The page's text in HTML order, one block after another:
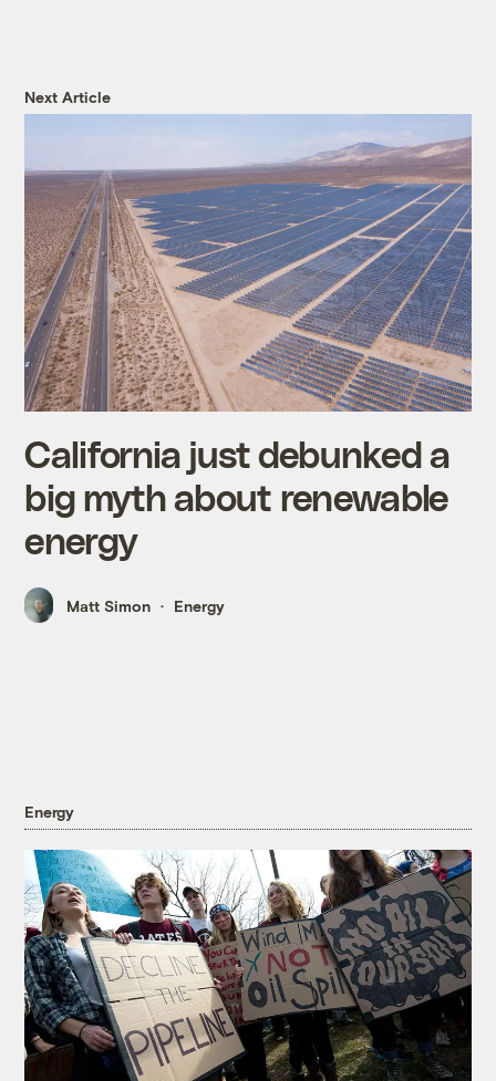
Next Article
California just debunked a
big myth about renewable
energy
Matt Simon Energy
Energy